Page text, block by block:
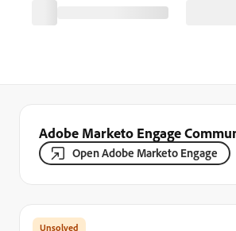
Adobe Marketo Engage
Open Adobe Marketo Engage